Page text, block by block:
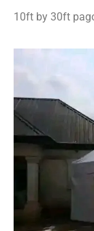
10ft by 30ft